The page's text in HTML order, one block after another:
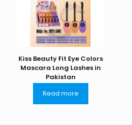
Kiss Beauty Fit Eye Colors
Mascara Long Lashes in
Pakistan
Read more